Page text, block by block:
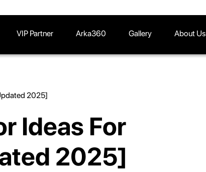
VIP Partner Arka360 Gallery About Us
2025]
Ideas For
2025]